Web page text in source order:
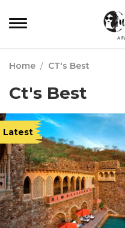
Home / CT's Best
Ct's Best
Latest